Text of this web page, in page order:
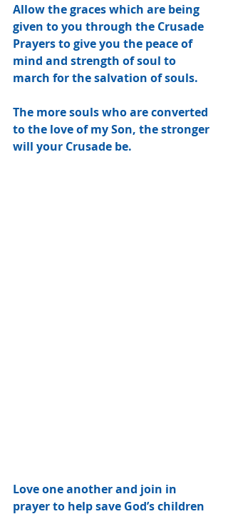
Allow the graces which are being
given to you through the Crusade
Prayers to give you the peace of
mind and strength of soul to
march for the salvation of souls.
The more souls who are converted
to the love of my Son, the stronger
will your Crusade be.
Love one another and join in
prayer to help save God’s children